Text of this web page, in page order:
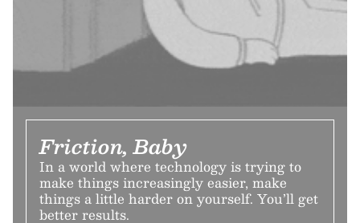
Friction, Baby
In a world where technology is trying to
make things increasingly easier, make
things a little harder on yourself. You’ll get
better results.